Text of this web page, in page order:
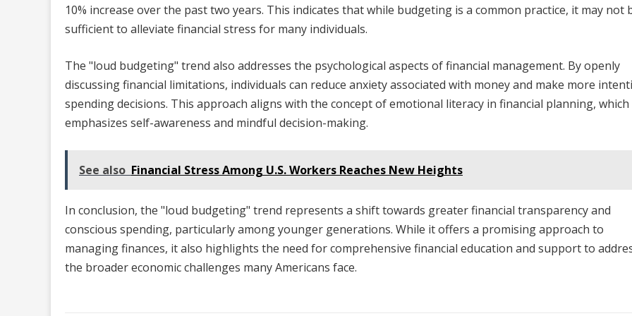
10% increase over the past two years. This indicates that while budgeting is a common practice, it may not
sufficient to alleviate financial stress for many individuals.
The "loud budgeting" trend also addresses the psychological aspects of financial management. By openly
discussing financial limitations, individuals can reduce anxiety associated with money and make more
spending decisions. This approach aligns with the concept of emotional literacy in financial planning, which
emphasizes self-awareness and mindful decision-making.
See also Financial Stress Among U.S. Workers Reaches New Heights
In conclusion, the "loud budgeting" trend represents a shift towards greater financial transparency and
conscious spending, particularly among younger generations. While it offers a promising approach to
managing finances, it also highlights the need for comprehensive financial education and support to
the broader economic challenges many Americans face.